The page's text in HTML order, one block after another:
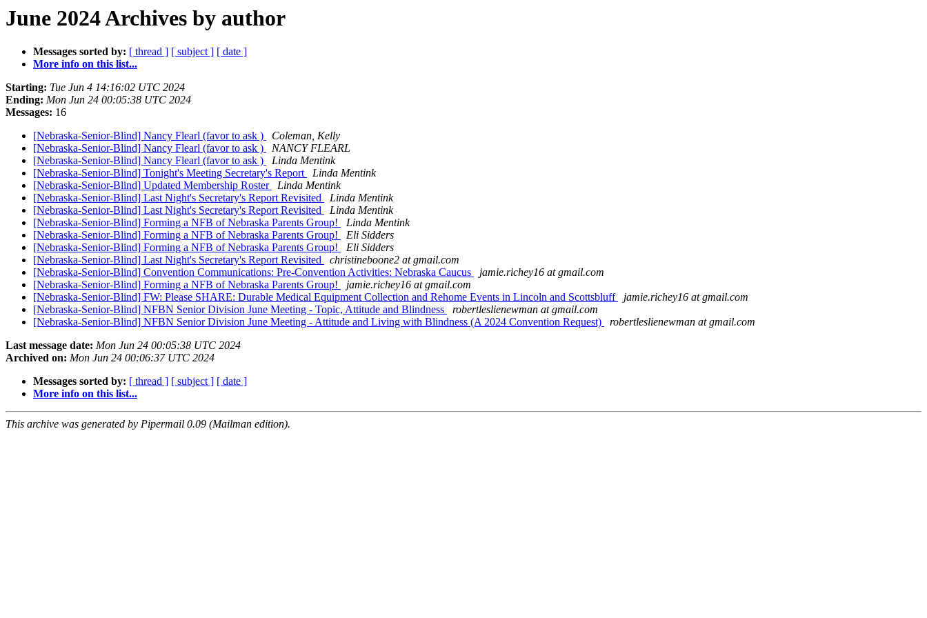
June 2024 Archives by author
Messages sorted by: [ thread ] [ subject ] [ date ]
More info on this list...
Starting: Tue Jun 4 14:16:02 UTC 2024
Ending: Mon Jun 24 00:05:38 UTC 2024
Messages: 16
[Nebraska-Senior-Blind] Nancy Flearl (favor to ask )
Coleman, Kelly
[Nebraska-Senior-Blind] Nancy Flearl (favor to ask )
NANCY FLEARL
[Nebraska-Senior-Blind] Nancy Flearl (favor to ask )
Linda Mentink
[Nebraska-Senior-Blind] Tonight's Meeting Secretary's Report
Linda Mentink
[Nebraska-Senior-Blind] Updated Membership Roster
Linda Mentink
[Nebraska-Senior-Blind] Last Night's Secretary's Report Revisited
Linda Mentink
[Nebraska-Senior-Blind] Last Night's Secretary's Report Revisited
Linda Mentink
[Nebraska-Senior-Blind] Forming a NFB of Nebraska Parents Group!
Linda Mentink
[Nebraska-Senior-Blind] Forming a NFB of Nebraska Parents Group!
Eli Sidders
[Nebraska-Senior-Blind] Forming a NFB of Nebraska Parents Group!
Eli Sidders
[Nebraska-Senior-Blind] Last Night's Secretary's Report Revisited
christineboone2 at gmail.com
[Nebraska-Senior-Blind] Convention Communications: Pre-Convention Activities: Nebraska Caucus
jamie.richey16 at gmail.com
[Nebraska-Senior-Blind] Forming a NFB of Nebraska Parents Group!
jamie.richey16 at gmail.com
[Nebraska-Senior-Blind] FW: Please SHARE: Durable Medical Equipment Collection and Rehome Events in Lincoln and Scottsbluff
jamie.richey16 at gmail.com
[Nebraska-Senior-Blind] NFBN Senior Division June Meeting - Topic, Attitude and Blindness
robertleslienewman at gmail.com
[Nebraska-Senior-Blind] NFBN Senior Division June Meeting - Attitude and Living with Blindness (A 2024 Convention Request)
robertleslienewman at gmail.com
Last message date: Mon Jun 24 00:05:38 UTC 2024
Archived on: Mon Jun 24 00:06:37 UTC 2024
Messages sorted by: [ thread ] [ subject ] [ date ]
More info on this list...
This archive was generated by Pipermail 0.09 (Mailman edition).